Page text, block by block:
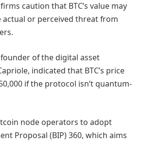
caution that BTC’s value may
actual or perceived threat from
of the digital asset
indicated that BTC’s price
if the protocol isn’t quantum-
node operators to adopt
Proposal (BIP) 360, which aims